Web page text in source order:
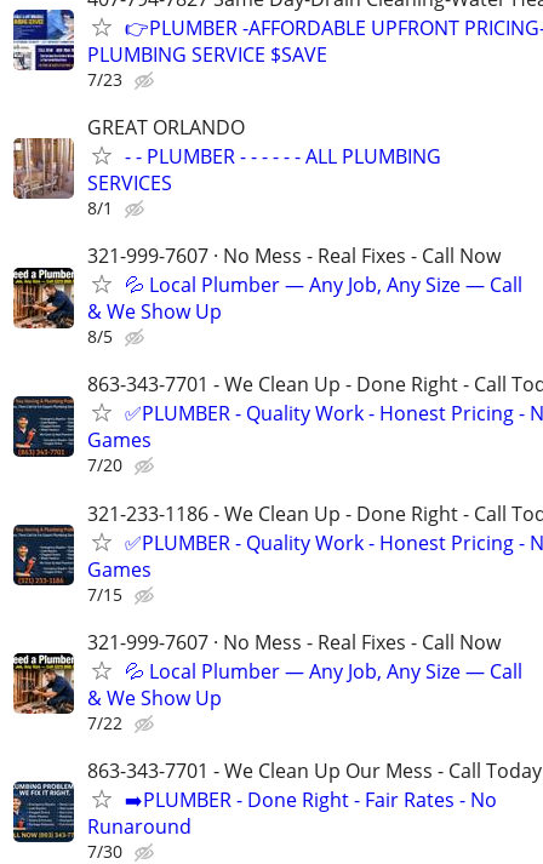
👉PLUMBER -AFFORDABLE UPFRONT
PLUMBING SERVICE $SAVE
7/23
GREAT ORLANDO
- - PLUMBER - - - - - - ALL PLUMBING
SERVICES
8/1
321-999-7607 · No Mess - Real Fixes - Call Now
💦 Local Plumber — Any Job, Any Size — Call
& We Show Up
8/5
863-343-7701 - We Clean Up - Done Right - Call
✅PLUMBER - Quality Work - Honest Pricing -
Games
7/20
321-233-1186 - We Clean Up - Done Right - Call
✅PLUMBER - Quality Work - Honest Pricing -
Games
7/15
321-999-7607 · No Mess - Real Fixes - Call Now
💦 Local Plumber — Any Job, Any Size — Call
& We Show Up
7/22
863-343-7701 - We Clean Up Our Mess - Call Today
➡️PLUMBER - Done Right - Fair Rates - No
Runaround
7/30